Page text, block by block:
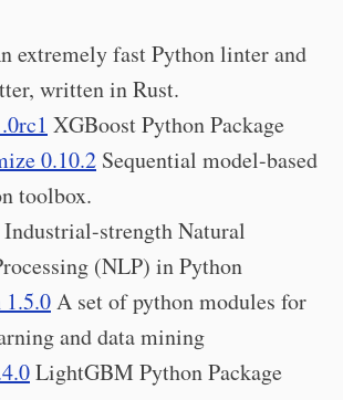
extremely fast Python linter and
written in Rust.
XGBoost Python Package
0.10.2 Sequential model-based
toolbox.
Industrial-strength Natural
(NLP) in Python
A set of python modules for
and data mining
LightGBM Python Package